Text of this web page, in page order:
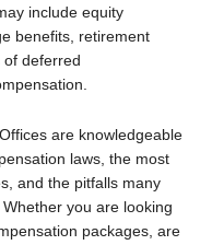
include equity
benefits, retirement
of deferred
are knowledgeable
laws, the most
and the pitfalls many
you are looking
packages, are